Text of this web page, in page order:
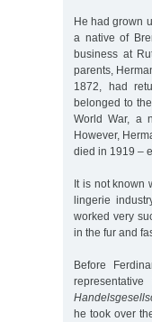
He had grown
a native of
business at
parents,
1872, had
belonged to
World War, a
However,
died in 1919 –
It is not known
lingerie
worked very
in the fur and
Before
he took over